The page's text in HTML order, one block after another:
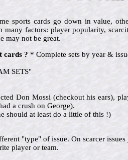
sports cards go down in value,
many factors: player popularity,
may not be great.
cards ? * Complete sets by year &
SETS"
Don Mossi (checkout his ears),
a crush on George).
should at least do a little of this !)
"type" of issue. On scarcer
player or team.